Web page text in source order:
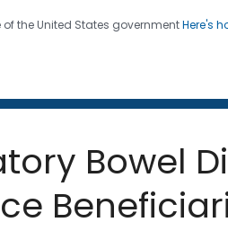
of the United States governmentHere's
seven. Saving Lives,
Bowel